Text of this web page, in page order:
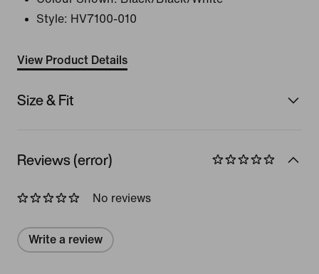
Style: HV7100-010
View Product Details
Size & Fit
Reviews (error)
No reviews
Write a review